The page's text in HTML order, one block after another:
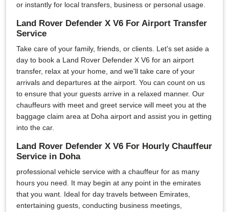
or instantly for local transfers, business or personal usage.
Land Rover Defender X V6 For Airport Transfer
Service
Take care of your family, friends, or clients. Let's set aside a
day to book a Land Rover Defender X V6 for an airport
transfer, relax at your home, and we'll take care of your
arrivals and departures at the airport. You can count on us
to ensure that your guests arrive in a relaxed manner. Our
chauffeurs with meet and greet service will meet you at the
baggage claim area at Doha airport and assist you in getting
into the car.
Land Rover Defender X V6 For Hourly Chauffeur
Service in Doha
professional vehicle service with a chauffeur for as many
hours you need. It may begin at any point in the emirates
that you want. Ideal for day travels between Emirates,
entertaining guests, conducting business meetings,